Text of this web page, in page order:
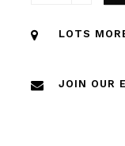
LOTS
JOIN OUR